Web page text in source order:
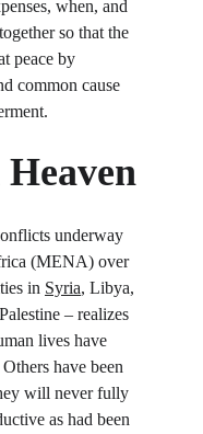
when, and
so that the
peace by
common cause
underway
(MENA) over
in Syria, Libya,
– realizes
lives have
have been
will never fully
as had been